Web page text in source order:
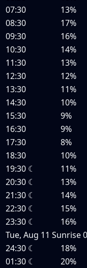
07:30
13%
08:30
17%
09:30
16%
10:30
14%
11:30
13%
12:30
12%
13:30
11%
14:30
10%
15:30
9%
16:30
9%
17:30
8%
18:30
10%
19:30 ☾ 11%
20:30 ☾ 13%
21:30 ☾ 14%
22:30 ☾ 15%
23:30 ☾ 16%
Tue, Aug 11 Sunrise
24:30 ☾ 18%
01:30 ☾ 20%